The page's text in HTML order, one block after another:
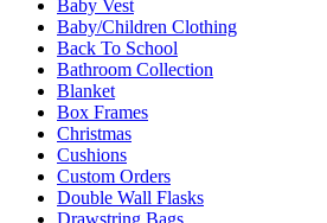
Baby Vest
Baby/Children Clothing
Back To School
Bathroom Collection
Blanket
Box Frames
Christmas
Cushions
Custom Orders
Double Wall Flasks